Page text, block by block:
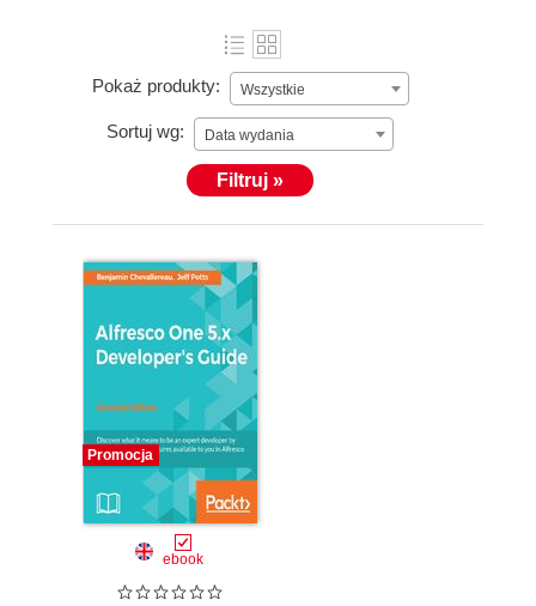
Pokaż produkty: Wszystkie
Sortuj wg: Data wydania
Filtruj »
Promocja
ebook